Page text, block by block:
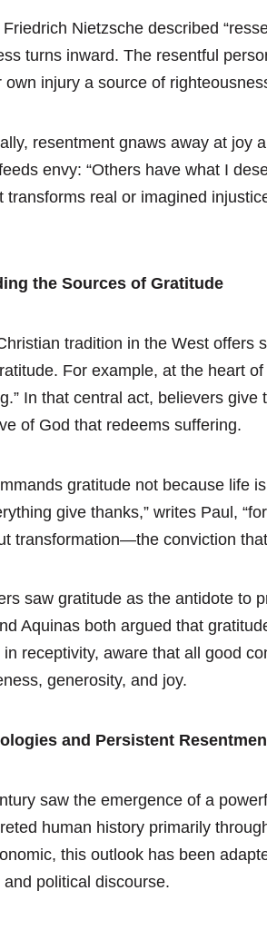
Nietzsche described
turns inward. The resentful
own injury a source of
resentment gnaws away at joy
envy: “Others have what I
transforms real or imagined
the Sources of Gratitude
tradition in the West offers
For example, at the heart
In that central act, believers
of God that redeems suffering.
gratitude not because life
give thanks,” writes Paul,
transformation—the conviction
saw gratitude as the antidote to
Aquinas both argued that
in receptivity, aware that all good
generosity, and joy.
and Persistent
saw the emergence of a
human history primarily
this outlook has been
political discourse.